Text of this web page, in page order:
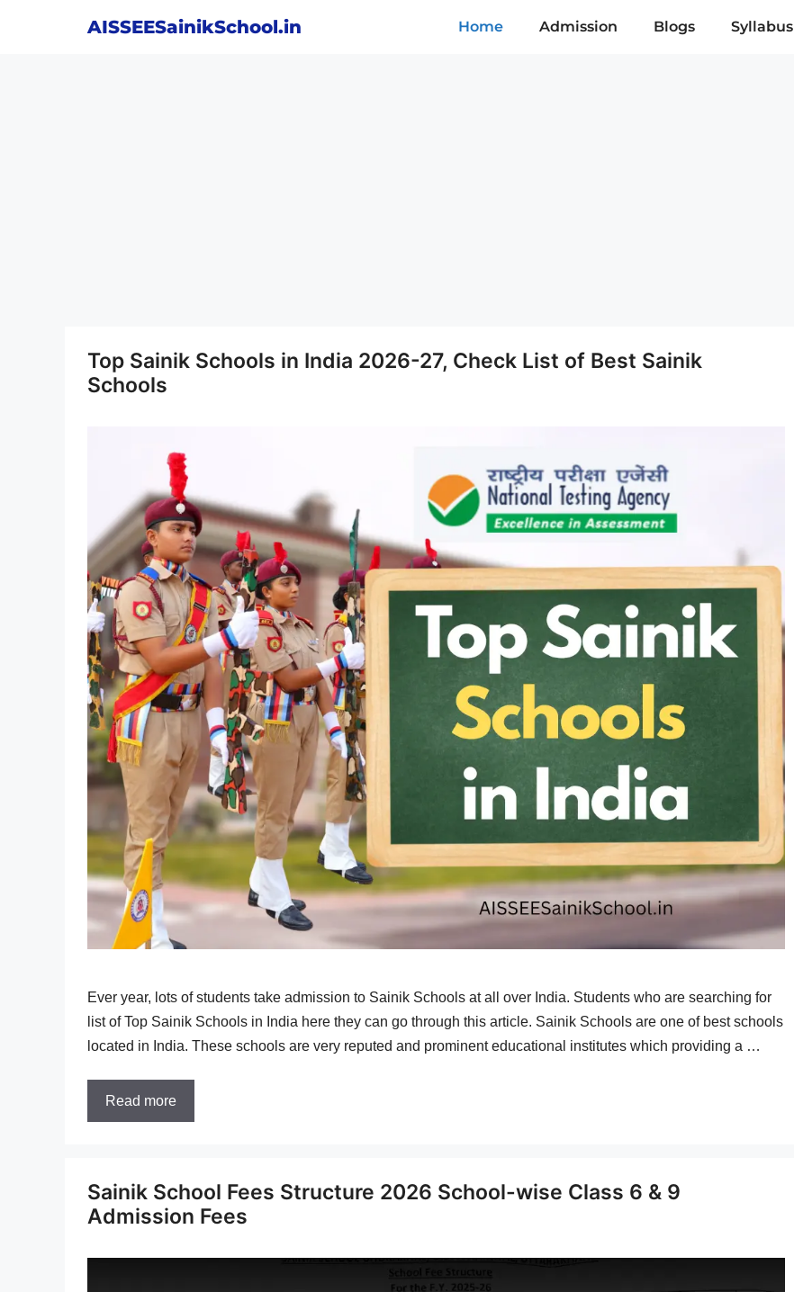
AISSEESainikSchool.in Home Admission Blogs Syllabus
Top Sainik Schools in India 2026-27, Check List of Best Sainik
Schools
Ever year, lots of students take admission to Sainik Schools at all over India. Students who are searching for
list of Top Sainik Schools in India here they can go through this article. Sainik Schools are one of best schools
located in India. These schools are very reputed and prominent educational institutes which providing a …
Read more
Sainik School Fees Structure 2026 School-wise Class 6 & 9
Admission Fees